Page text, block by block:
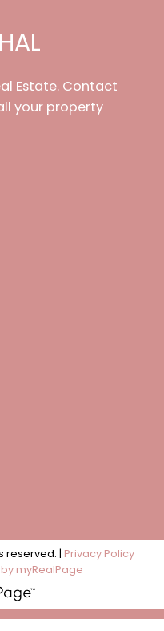
Estate. Contact
your property
reserved. | Privacy Policy
myRealPage